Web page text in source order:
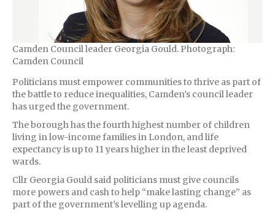
Camden Council leader Georgia Gould. Photograph:
Camden Council
Politicians must empower communities to thrive as part of
the battle to reduce inequalities, Camden’s council leader
has urged the government.
The borough has the fourth highest number of children
living in low-income families in London, and life
expectancy is up to 11 years higher in the least deprived
wards.
Cllr Georgia Gould said politicians must give councils
more powers and cash to help “make lasting change” as
part of the government’s levelling up agenda.